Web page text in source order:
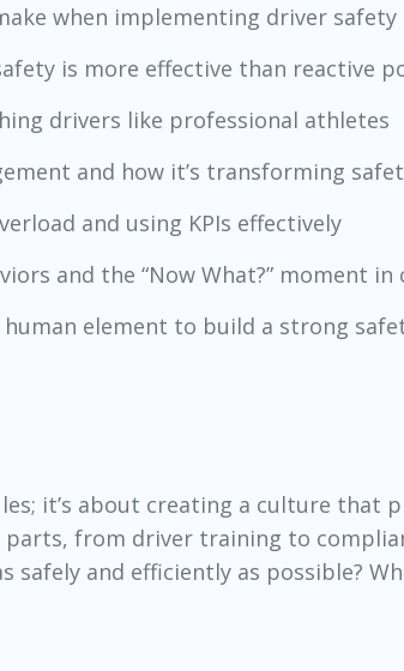
when implementing driver
is more effective than reactive
drivers like professional athletes
and how it’s transforming
and using KPIs effectively
and the “Now What?” moment in
element to build a strong
it’s about creating a culture that
from driver training to
safely and efficiently as possible?